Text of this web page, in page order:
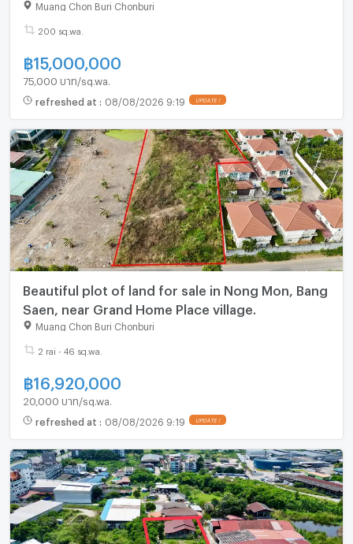
Muang Chon Buri Chonburi
200 sq.wa.
฿15,000,000
75,000 บาท/sq.wa.
refreshed at : 08/08/2026 9:19
Beautiful plot of land for sale in Nong Mon, Bang
Saen, near Grand Home Place village.
Muang Chon Buri Chonburi
2 rai - 46 sq.wa.
฿16,920,000
20,000 บาท/sq.wa.
refreshed at : 08/08/2026 9:19